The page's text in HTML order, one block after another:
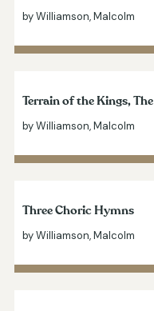
by Williamson, Malcolm
Terrain of the Kings, The
by Williamson, Malcolm
Three Choric Hymns
by Williamson, Malcolm